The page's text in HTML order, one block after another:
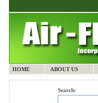
HOME ABOUT US
Search: